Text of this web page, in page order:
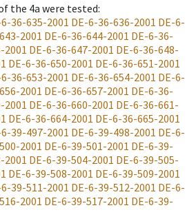
the 4a were tested:
36-635-2001 DE-6-36-636-2001 DE-6-
2001 DE-6-36-644-2001 DE-6-36-
2001 DE-6-36-647-2001 DE-6-36-648-
DE-6-36-650-2001 DE-6-36-651-2001
36-653-2001 DE-6-36-654-2001 DE-6-
2001 DE-6-36-657-2001 DE-6-36-
2001 DE-6-36-660-2001 DE-6-36-661-
DE-6-36-664-2001 DE-6-36-665-2001
39-497-2001 DE-6-39-498-2001 DE-6-
2001 DE-6-39-501-2001 DE-6-39-
2001 DE-6-39-504-2001 DE-6-39-505-
DE-6-39-508-2001 DE-6-39-509-2001
39-511-2001 DE-6-39-512-2001 DE-6-
2001 DE-6-39-517-2001 DE-6-39-